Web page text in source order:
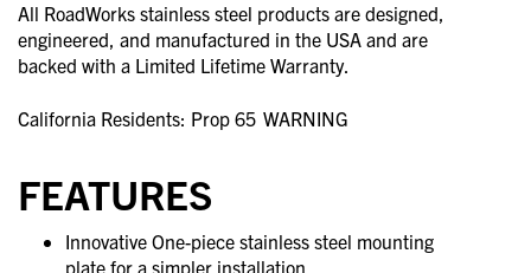
All RoadWorks stainless steel products are designed,
engineered, and manufactured in the USA and are
backed with a Limited Lifetime Warranty.
California Residents: Prop 65 WARNING
FEATURES
Innovative One-piece stainless steel mounting
plate for a simpler installation